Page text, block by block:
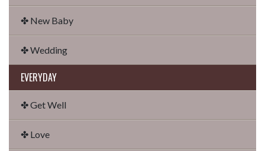
✤ New Baby
✤ Wedding
EVERYDAY
✤ Get Well
✤ Love